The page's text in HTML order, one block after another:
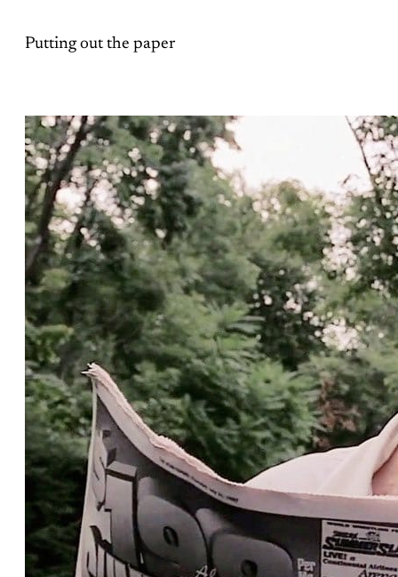
Putting out the paper